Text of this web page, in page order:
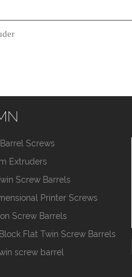
Screws
Extruders
Screw Barrels
Printer Screws
Screw Barrels
Flat Twin Screw Barrels
screw barrel